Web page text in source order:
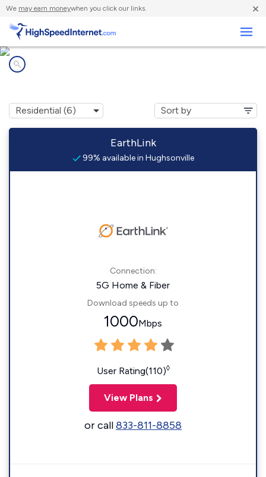
We may earn moneywhen you click our links. ×
EarthLink
99% available in Hughsonville
Connection:
5G Home & Fiber
Download speeds up to
1000Mbps
User Rating(110)◊
View Plans
or call833-811-8858